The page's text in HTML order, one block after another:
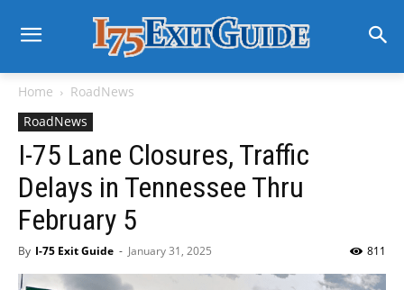
Home
RoadNews
RoadNews
I-75 Lane Closures, Traffic
Delays in Tennessee Thru
February 5
By I-75 Exit Guide - January 31, 2025 811